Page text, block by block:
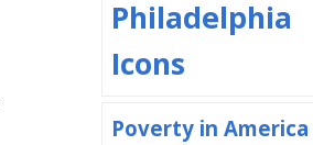
Philadelphia
Icons
Poverty in America